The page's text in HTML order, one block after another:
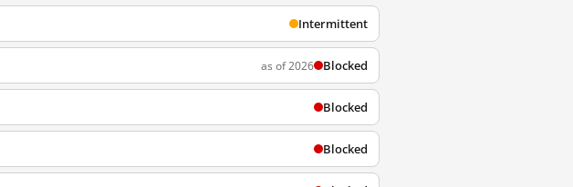
Intermittent
as of 2026 Blocked
Blocked
Blocked